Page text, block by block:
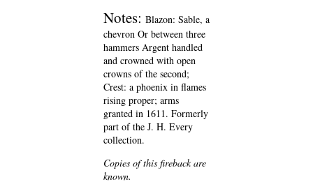
Notes: Blazon: Sable, a
chevron Or between three
hammers Argent handled
and crowned with open
crowns of the second;
Crest: a phoenix in flames
rising proper; arms
granted in 1611. Formerly
part of the J. H. Every
collection.
Copies of this fireback are
known.